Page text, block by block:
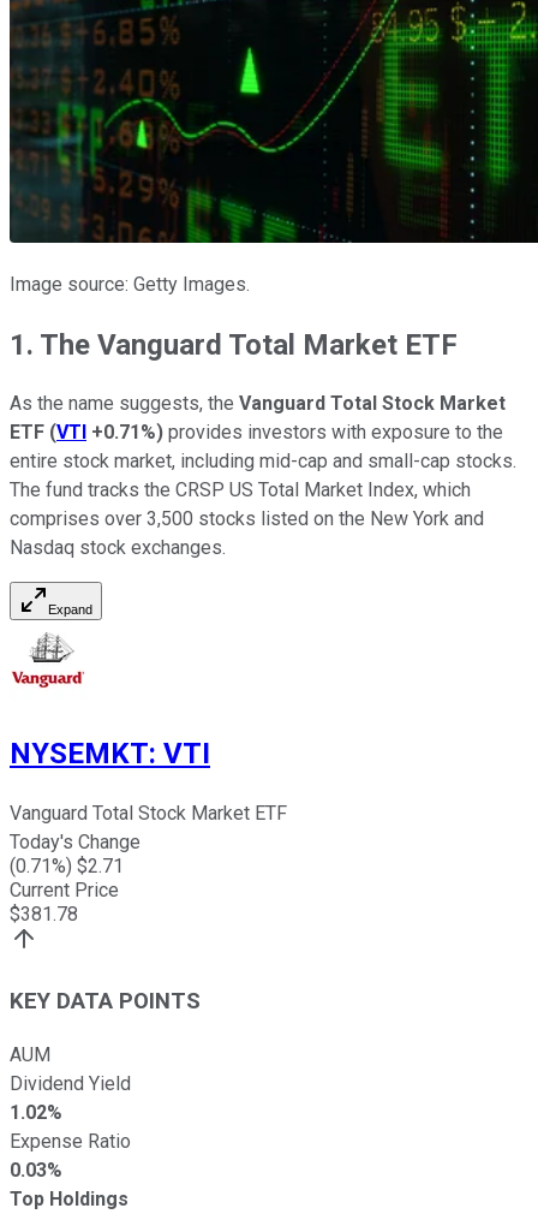
Image source: Getty Images.
1. The Vanguard Total Market ETF
As the name suggests, the Vanguard Total Stock Market
ETF (VTI +0.71%) provides investors with exposure to the
entire stock market, including mid-cap and small-cap stocks.
The fund tracks the CRSP US Total Market Index, which
comprises over 3,500 stocks listed on the New York and
Nasdaq stock exchanges.
Expand
NYSEMKT: VTI
Vanguard Total Stock Market ETF
Today's Change
(0.71%) $2.71
Current Price
$381.78
KEY DATA POINTS
AUM
Dividend Yield
1.02%
Expense Ratio
0.03%
Top Holdings